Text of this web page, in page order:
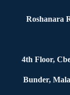
Roshanara
4th Floor,
Bunder,